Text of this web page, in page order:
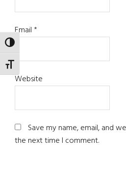
TOGGLE HIGH CONTRAST
TOGGLE FONT SIZE
Email*
Website
Save my name, email, and
the next time I comment.